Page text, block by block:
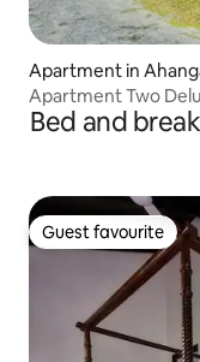
Apartment in
Apartment Two
Bed and
Guest favourite
Guest favourite